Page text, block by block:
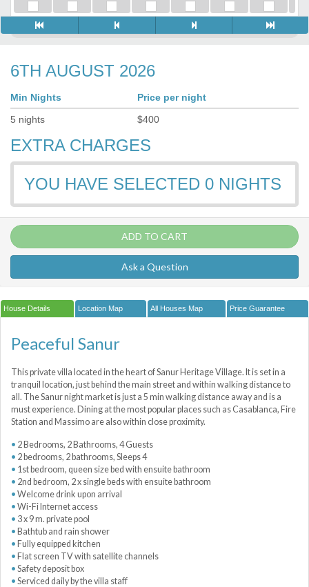
6TH AUGUST 2026
Min Nights
Price per night
5 nights $400
EXTRA CHARGES
YOU HAVE SELECTED 0 NIGHTS
ADD TO CART
Ask a Question
House Details Location Map All Houses Map Price Guarantee
Peaceful Sanur
This private villa located in the heart of Sanur Heritage Village. It is set in a
tranquil location, just behind the main street and within walking distance to
all. The Sanur night market is just a 5 min walking distance away and is a
must experience. Dining at the most popular places such as Casablanca, Fire
Station and Massimo are also within close proximity.
2 Bedrooms, 2 Bathrooms, 4 Guests
2 bedrooms, 2 bathrooms, Sleeps 4
1st bedroom, queen size bed with ensuite bathroom
2nd bedroom, 2 x single beds with ensuite bathroom
Welcome drink upon arrival
Wi-Fi Internet access
3 x 9 m. private pool
Bathtub and rain shower
Fully equipped kitchen
Flat screen TV with satellite channels
Safety deposit box
Serviced daily by the villa staff